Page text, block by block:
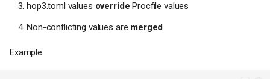
hop3.toml values override Procfile values
Non-conflicting values are merged
Example: